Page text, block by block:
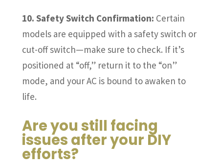
10. Safety Switch Confirmation: Certain
models are equipped with a safety switch or
cut-off switch—make sure to check. If it’s
positioned at “off,” return it to the “on”
mode, and your AC is bound to awaken to
life.
Are you still facing
issues after your DIY
efforts?